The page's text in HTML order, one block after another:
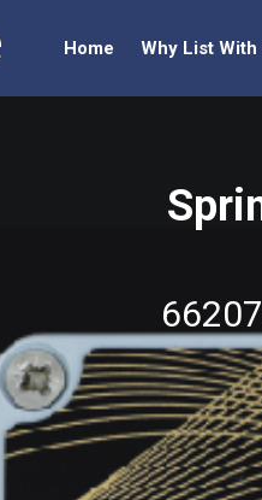
Home Why List With